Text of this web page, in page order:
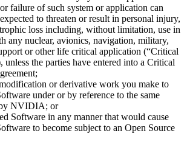
failure of such system or application can
to threaten or result in personal injury,
loss including, without limitation, use in
any nuclear, avionics, navigation, military,
or other life critical application (“Critical
unless the parties have entered into a Critical
or derivative work you make to
under or by reference to the same
by NVIDIA; or
Software in any manner that would cause
to become subject to an Open Source